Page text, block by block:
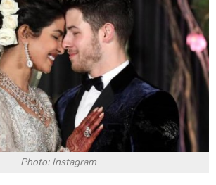
Photo: Instagram